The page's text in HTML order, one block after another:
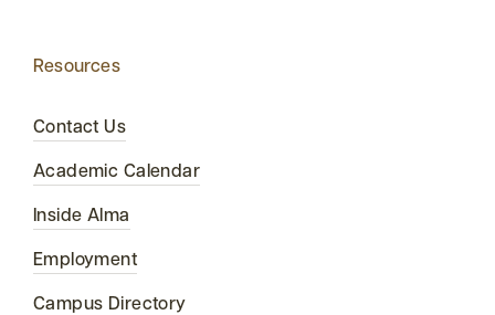
Resources
Contact Us
Academic Calendar
Inside Alma
Employment
Campus Directory